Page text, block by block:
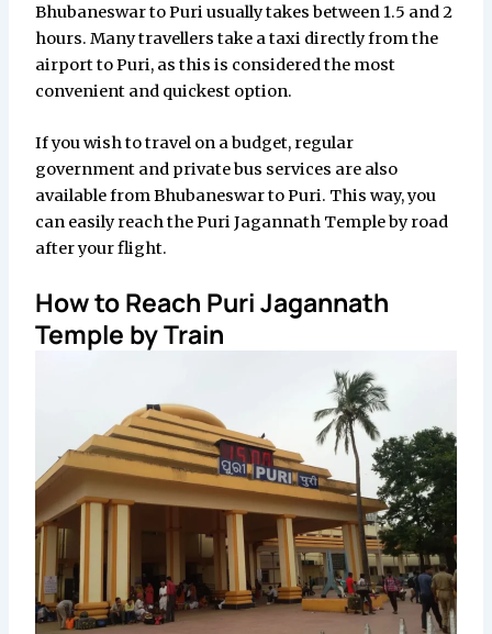
Bhubaneswar to Puri usually takes between 1.5 and 2
hours. Many travellers take a taxi directly from the
airport to Puri, as this is considered the most
convenient and quickest option.
If you wish to travel on a budget, regular
government and private bus services are also
available from Bhubaneswar to Puri. This way, you
can easily reach the Puri Jagannath Temple by road
after your flight.
How to Reach Puri Jagannath
Temple by Train